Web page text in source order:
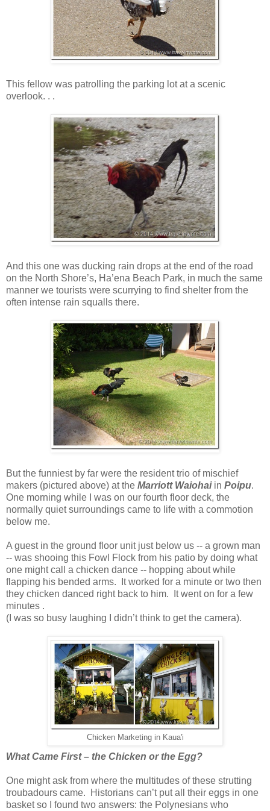
This fellow was patrolling the parking lot at a scenic
overlook. . .
And this one was ducking rain drops at the end of the road
on the North Shore’s, Ha’ena Beach Park, in much the same
manner we tourists were scurrying to find shelter from the
often intense rain squalls there.
But the funniest by far were the resident trio of mischief
makers (pictured above) at the Marriott Waiohaiin Poipu.
One morning while I was on our fourth floor deck, the
normally quiet surroundings came to life with a commotion
below me.
A guest in the ground floor unit just below us -- a grown man
-- was shooing this Fowl Flock from his patio by doing what
one might call a chicken dance -- hopping about while
flapping his bended arms. It worked for a minute or two then
they chicken danced right back to him. It went on for a few
minutes .
(I was so busy laughing I didn’t think to get the camera).
Chicken Marketing in Kaua'i
What Came First – the Chicken or the Egg?
One might ask from where the multitudes of these strutting
troubadours came. Historians can’t put all their eggs in one
basket so I found two answers: the Polynesians who